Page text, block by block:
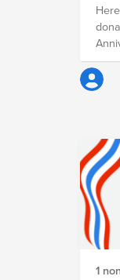
1